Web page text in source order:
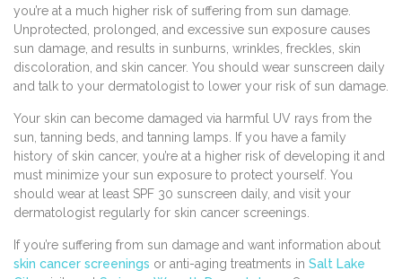
you’re at a much higher risk of suffering from sun damage.
Unprotected, prolonged, and excessive sun exposure causes
sun damage, and results in sunburns, wrinkles, freckles, skin
discoloration, and skin cancer. You should wear sunscreen daily
and talk to your dermatologist to lower your risk of sun damage.
Your skin can become damaged via harmful UV rays from the
sun, tanning beds, and tanning lamps. If you have a family
history of skin cancer, you’re at a higher risk of developing it and
must minimize your sun exposure to protect yourself. You
should wear at least SPF 30 sunscreen daily, and visit your
dermatologist regularly for skin cancer screenings.
If you’re suffering from sun damage and want information about
skin cancer screenings or anti-aging treatments in Salt Lake